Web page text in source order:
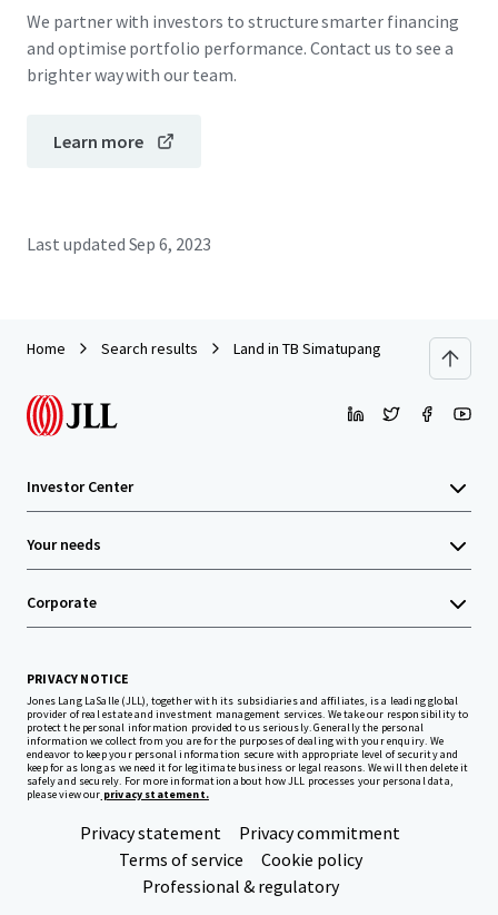
We partner with investors to structure smarter financing
and optimise portfolio performance. Contact us to see a
brighter way with our team.
Learn more
Last updated Sep 6, 2023
Home Search results Land in TB Simatupang
Investor Center
Your needs
Corporate
PRIVACY NOTICE
Jones Lang LaSalle (JLL), together with its subsidiaries and affiliates, is a leading global
provider of real estate and investment management services. We take our responsibility to
protect the personal information provided to us seriously. Generally the personal
information we collect from you are for the purposes of dealing with your enquiry. We
endeavor to keep your personal information secure with appropriate level of security and
keep for as long as we need it for legitimate business or legal reasons. We will then delete it
safely and securely. For more information about how JLL processes your personal data,
please view our privacy statement.
Privacy statement
Privacy commitment
Terms of service
Cookie policy
Professional & regulatory